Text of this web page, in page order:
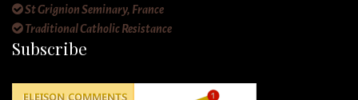
St Grignion Seminary, France
Traditional Catholic Resistance
Subscribe